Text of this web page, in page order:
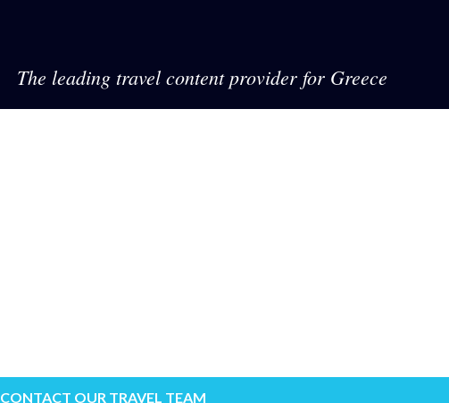
The leading travel content provider for Greece
CONTACT OUR TRAVEL TEAM